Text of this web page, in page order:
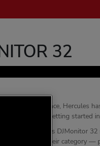
32
experience, Hercules
perfect for getting started
size, the Hercules DJMonitor
speakers in their category